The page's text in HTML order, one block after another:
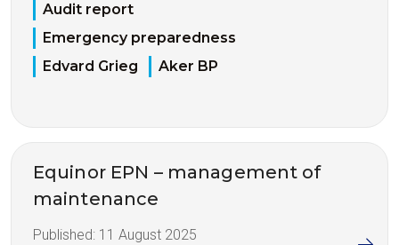
Audit report
Emergency preparedness
Edvard Grieg
Aker BP
Equinor EPN – management of
maintenance
Published: 11 August 2025